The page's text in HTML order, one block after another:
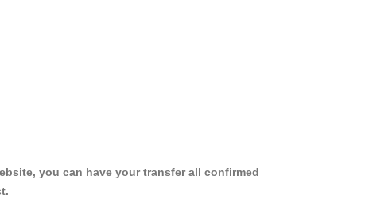
you can have your transfer all confirmed